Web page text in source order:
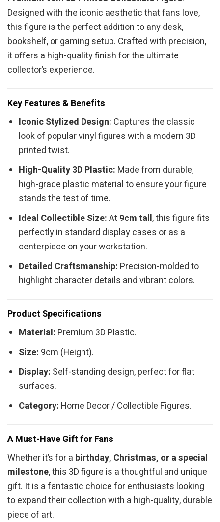
Designed with the iconic aesthetic that fans love,
this figure is the perfect addition to any desk,
bookshelf, or gaming setup. Crafted with precision,
it offers a high-quality finish for the ultimate
collector’s experience.
Key Features & Benefits
Iconic Stylized Design: Captures the classic
look of popular vinyl figures with a modern 3D
printed twist.
High-Quality 3D Plastic: Made from durable,
high-grade plastic material to ensure your figure
stands the test of time.
Ideal Collectible Size:At9cm tall, this figure fits
perfectly in standard display cases or as a
centerpiece on your workstation.
Detailed Craftsmanship: Precision-molded to
highlight character details and vibrant colors.
Product Specifications
Material: Premium 3D Plastic.
Size: 9cm (Height).
Display: Self-standing design, perfect for flat
surfaces.
Category: Home Decor / Collectible Figures.
A Must-Have Gift for Fans
Whether it’s for a birthday, Christmas, or a special
milestone, this 3D figure is a thoughtful and unique
gift. It is a fantastic choice for enthusiasts looking
to expand their collection with a high-quality, durable
piece of art.